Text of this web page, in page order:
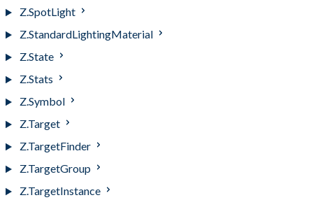
Z.SpotLight
Z.StandardLightingMaterial
Z.State
Z.Stats
Z.Symbol
Z.Target
Z.TargetFinder
Z.TargetGroup
Z.TargetInstance